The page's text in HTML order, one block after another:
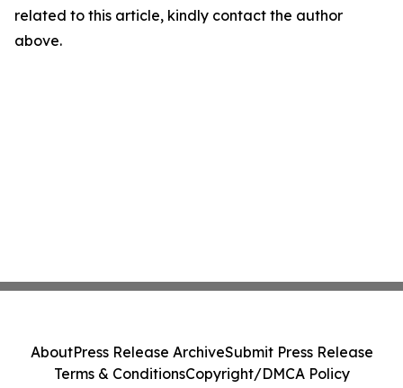
related to this article, kindly contact the author
above.
AboutPress Release ArchiveSubmit Press Release
Terms & ConditionsCopyright/DMCA Policy